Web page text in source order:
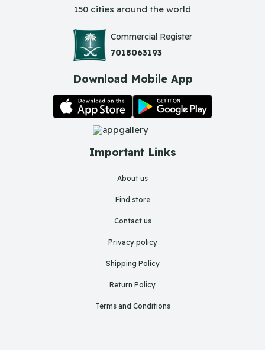
Important Links
About us
Find store
Contact us
Privacy policy
Shipping Policy
Return Policy
Terms and Conditions
150 cities around the world
Commercial Register
7018063193
Download Mobile App